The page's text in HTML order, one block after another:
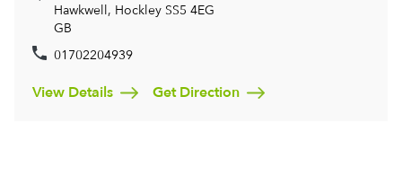
Hawkwell, Hockley SS5 4EG
GB
01702204939
View Details Get Direction